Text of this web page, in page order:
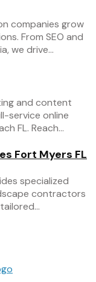
companies grow
From SEO and
we drive...
and content
service online
FL. Reach...
Fort Myers FL
specialized
contractors